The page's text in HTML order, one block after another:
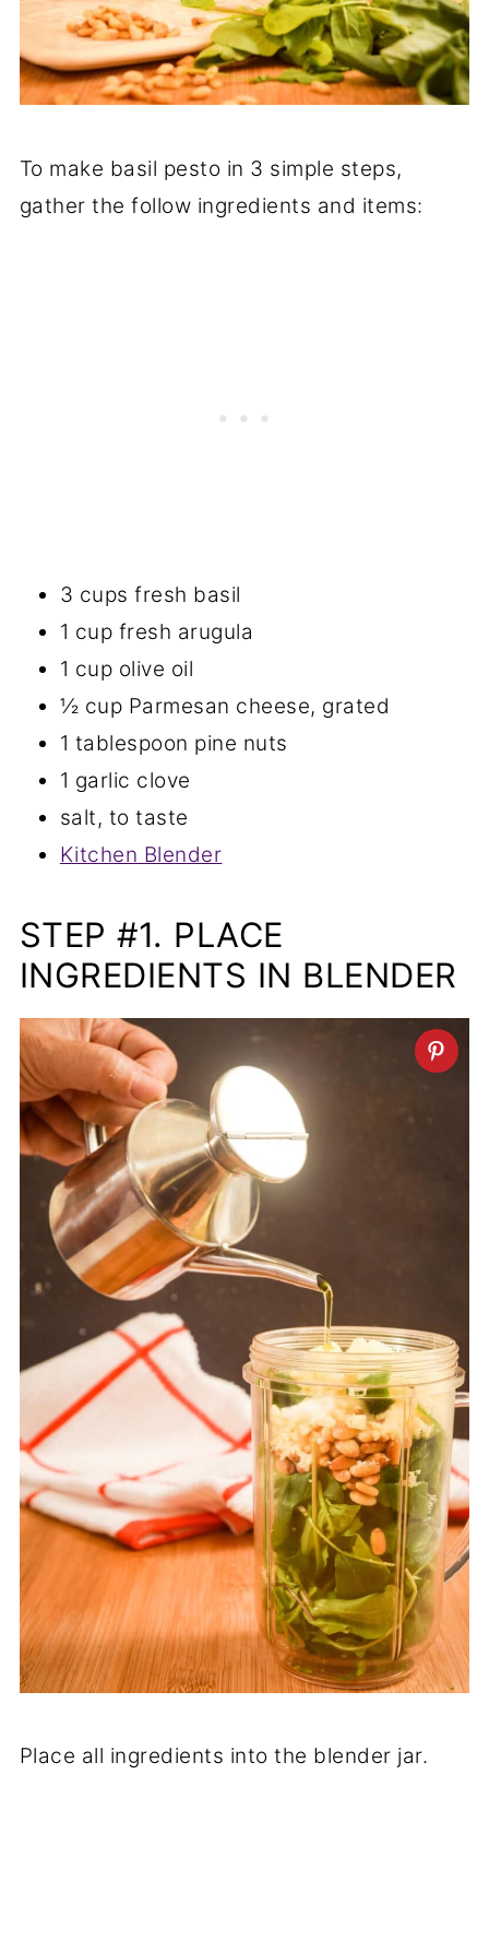
To make basil pesto in 3 simple steps,
gather the follow ingredients and items:
3 cups fresh basil
1 cup fresh arugula
1 cup olive oil
½ cup Parmesan cheese, grated
1 tablespoon pine nuts
1 garlic clove
salt, to taste
Kitchen Blender
STEP #1. PLACE
INGREDIENTS IN BLENDER
Place all ingredients into the blender jar.